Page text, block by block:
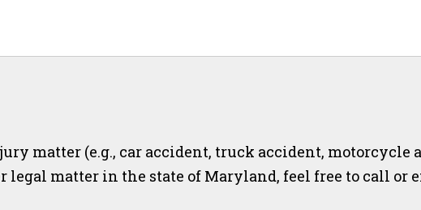
matter (e.g., car accident, truck accident,
legal matter in the state of Maryland, feel free to call or